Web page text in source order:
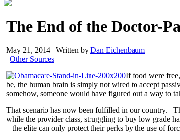
The End of the Doctor-
May 21, 2014 | Written by Dan Eichenbaum
| Other Sources
If food were
be, the human brain is simply not wired to accept
somehow, someone would have figured out a way to
That scenario has now been fulfilled in our country.
while the provider class, struggling to buy low grade
– the elite can only protect their perks by the use of